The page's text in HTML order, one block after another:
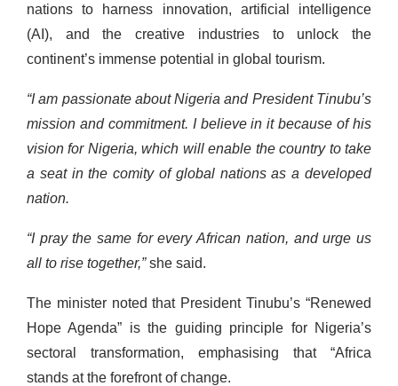
nations to harness innovation, artificial intelligence
(AI), and the creative industries to unlock the
continent’s immense potential in global tourism.
“I am passionate about Nigeria and President Tinubu’s
mission and commitment. I believe in it because of his
vision for Nigeria, which will enable the country to take
a seat in the comity of global nations as a developed
nation.
“I pray the same for every African nation, and urge us
all to rise together,”she said.
The minister noted that President Tinubu’s “Renewed
Hope Agenda” is the guiding principle for Nigeria’s
sectoral transformation, emphasising that “Africa
stands at the forefront of change.